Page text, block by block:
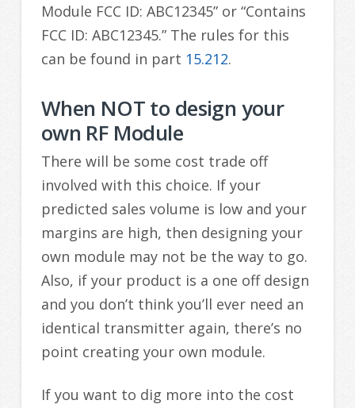
Module FCC ID: ABC12345” or “Contains
FCC ID: ABC12345.” The rules for this
can be found in part 15.212.
When NOT to design your
own RF Module
There will be some cost trade off
involved with this choice. If your
predicted sales volume is low and your
margins are high, then designing your
own module may not be the way to go.
Also, if your product is a one off design
and you don’t think you’ll ever need an
identical transmitter again, there’s no
point creating your own module.
If you want to dig more into the cost